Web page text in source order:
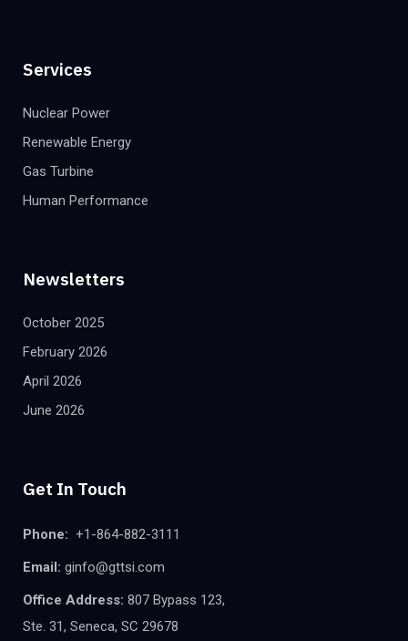
Services
Nuclear Power
Renewable Energy
Gas Turbine
Human Performance
Newsletters
October 2025
February 2026
April 2026
June 2026
Get In Touch
Phone: +1-864-882-3111
Email: ginfo@gttsi.com
Office Address: 807 Bypass 123,
Ste. 31, Seneca, SC 29678